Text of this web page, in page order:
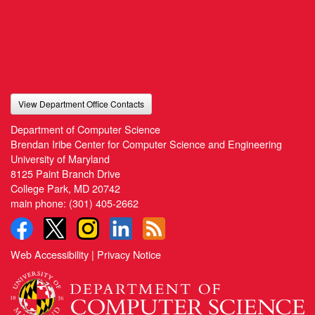
View Department Office Contacts
Department of Computer Science
Brendan Iribe Center for Computer Science and Engineering
University of Maryland
8125 Paint Branch Drive
College Park, MD 20742
main phone: (301) 405-2662
Web Accessibility | Privacy Notice